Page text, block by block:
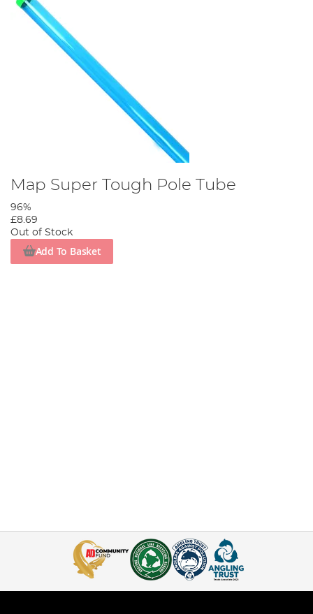
Map Super Tough Pole Tube
96%
£8.69
Out of Stock
Add To Basket